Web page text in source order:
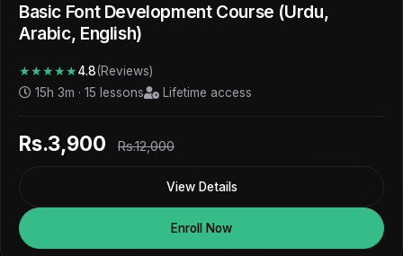
Basic Font Development Course (Urdu,
Arabic, English)
★★★★★4.8(Reviews)
15h 3m · 15 lessons
Lifetime access
Rs.3,900 Rs.12,000
View Details
Enroll Now